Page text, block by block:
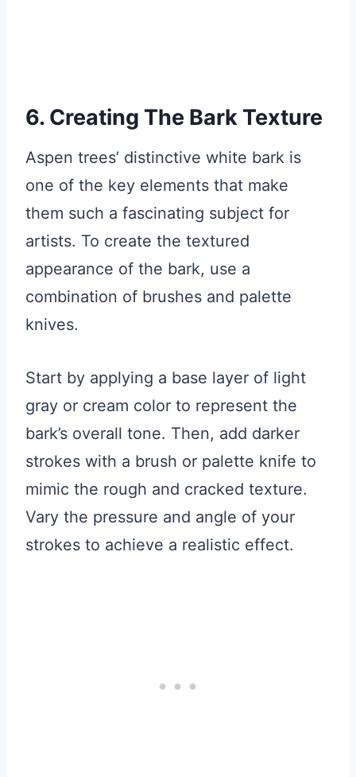
6. Creating The Bark Texture
Aspen trees’ distinctive white bark is
one of the key elements that make
them such a fascinating subject for
artists. To create the textured
appearance of the bark, use a
combination of brushes and palette
knives.
Start by applying a base layer of light
gray or cream color to represent the
bark’s overall tone. Then, add darker
strokes with a brush or palette knife to
mimic the rough and cracked texture.
Vary the pressure and angle of your
strokes to achieve a realistic effect.